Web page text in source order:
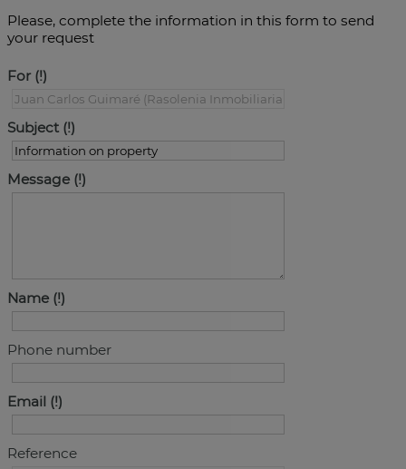
Please, complete the information in this form to send
your request
For
Subject
Message
Name
Phone number
Email
Reference